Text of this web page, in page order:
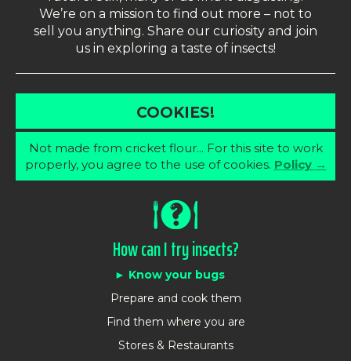
We’re on a mission to find out more – not to
sell you anything. Share our curiosity and join
us in exploring a taste of insects!
COOKIES!
Not made from cricket flour... For this site to work
properly, you agree to the use of cookies. Policy →
How can I try insects?
Know your bugs
Prepare and cook them
Find them where you are
Stores & Restaurants